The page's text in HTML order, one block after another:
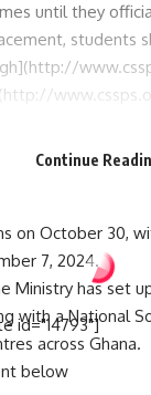
until they
students
on October 30,
7, 2024.
Ministry has set
with a National
across Ghana.
below
Continue
id="14793"]